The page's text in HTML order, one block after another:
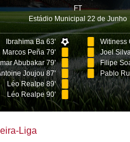
FT
Estádio Municipal 22 de Junho
Ibrahima Ba 63'
Marcos Peña 79'
Abubakar 79'
Joujou 87'
Léo Realpe 89'
Léo Realpe 90'
Witiness
Joel
Filipe
Pablo
Liga